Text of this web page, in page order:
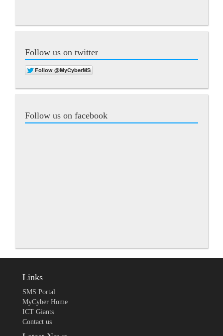
Follow us on twitter
Follow us on facebook
Links
SMS Portal
MyCyber Home
ICT Giants
Contact us